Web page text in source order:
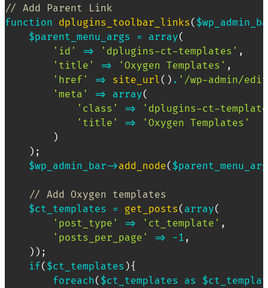
// Add Parent Link
function dplugins_toolbar_links(
$parent_menu_args = array(
'id'
=> 'dplugins-ct-templates' ,
'title'
=> 'Oxygen Templates' ,
'href'
=> site_url ( ) . '/wp-admin/
'meta'
=> array(
'class'
=>
'dplugins-ct-
'title'
=>
'Oxygen Templates'
)
) ;
$wp_admin_bar->add_node(
// Add Oxygen templates
$ct_templates = get_posts( array(
'post_type'
=> 'ct_template' ,
'posts_per_page'
=> -1 ,
) ) ;
if( $ct_templates ) {
foreach( $ct_templates as